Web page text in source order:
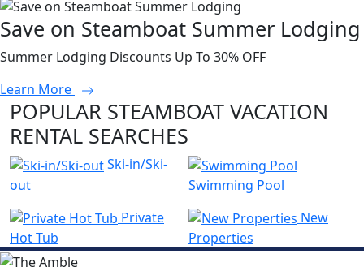
Save on Steamboat Summer Lodging
Summer Lodging Discounts Up To 30% OFF
Learn More
POPULAR STEAMBOAT VACATION
RENTAL SEARCHES
Ski-in/Ski-
out
Swimming Pool
Private
Hot Tub
New
Properties